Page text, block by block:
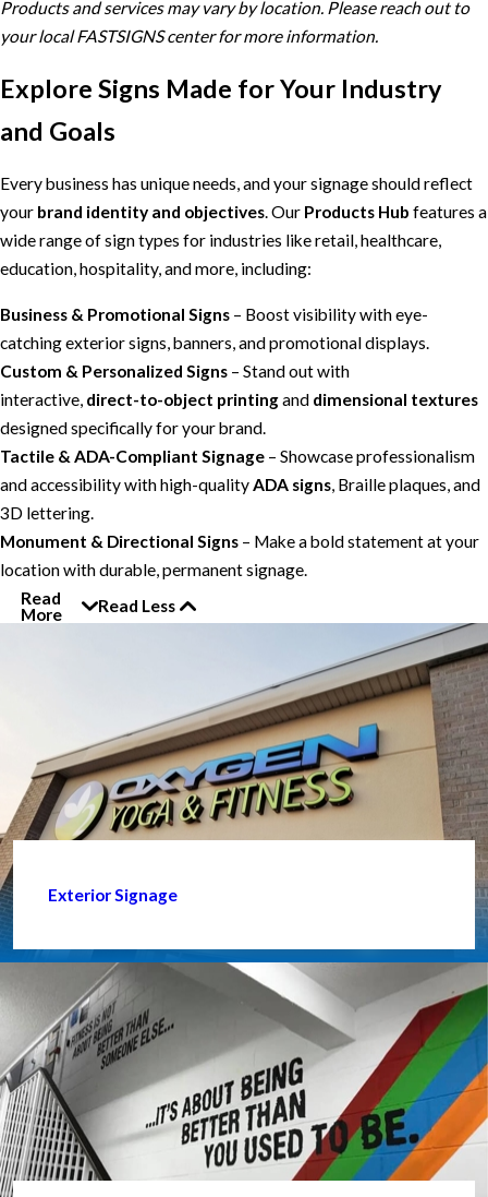
Products and services may vary by location. Please reach out to
your local FASTSIGNS center for more information.
Explore Signs Made for Your Industry
and Goals
Every business has unique needs, and your signage should reflect
your brand identity and objectives. Our Products Hub features a
wide range of sign types for industries like retail, healthcare,
education, hospitality, and more, including:
Business & Promotional Signs – Boost visibility with eye-
catching exterior signs, banners, and promotional displays.
Custom & Personalized Signs – Stand out with
interactive, direct-to-object printingand dimensional textures
designed specifically for your brand.
Tactile & ADA-Compliant Signage – Showcase professionalism
and accessibility with high-qualityADA signs, Braille plaques, and
3D lettering.
Monument & Directional Signs – Make a bold statement at your
location with durable, permanent signage.
Read
More
Read Less
Exterior Signage